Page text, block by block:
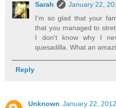
Sarah
January 22,
I'm so glad that your
that you managed to
I don't know why I
quesadilla. What an
Reply
Unknown January 22,